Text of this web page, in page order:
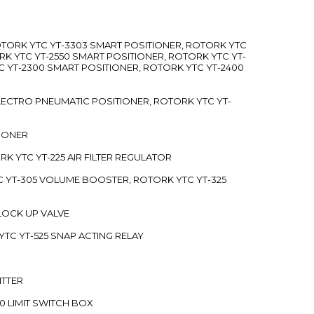
YTC YT-3303 SMART POSITIONER, ROTORK YTC
YTC YT-2550 SMART POSITIONER, ROTORK YTC YT-
YT-2300 SMART POSITIONER, ROTORK YTC YT-2400
PNEUMATIC POSITIONER, ROTORK YTC YT-
YTC YT-225 AIR FILTER REGULATOR
305 VOLUME BOOSTER, ROTORK YTC YT-325
UP VALVE
YT-525 SNAP ACTING RELAY
LIMIT SWITCH BOX